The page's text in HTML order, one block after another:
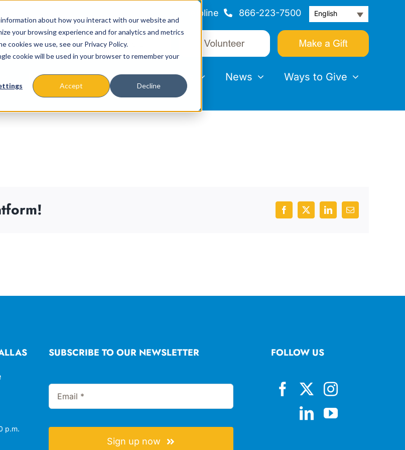
about how you interact with our website and
your browsing experience and for analytics and metrics
cookies we use, see our Privacy Policy.
cookie will be used in your browser to remember your
Accept Decline
Helpline 866-223-7500 English
Missions & Programs Events News Ways to Give
Facebook
X LinkedInEmail
p.m.
SUBSCRIBE TO OUR NEWSLETTER
Sign up now
FOLLOW US